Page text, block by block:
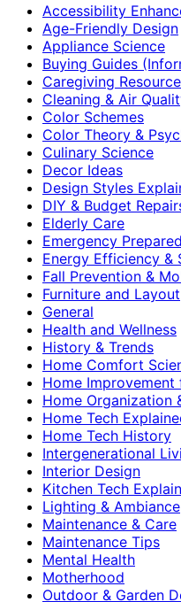
Accessibility
Age-Friendly Design
Appliance Science
Buying Guides
Caregiving
Cleaning & Air
Color Schemes
Color Theory &
Culinary Science
Decor Ideas
Design Styles
DIY & Budget
Elderly Care
Emergency
Energy Efficiency &
Fall Prevention &
Furniture and Layout
General
Health and Wellness
History & Trends
Home Comfort
Home
Home Organization
Home Tech
Home Tech History
Intergenerational
Interior Design
Kitchen Tech
Lighting & Ambiance
Maintenance & Care
Maintenance Tips
Mental Health
Motherhood
Outdoor & Garden